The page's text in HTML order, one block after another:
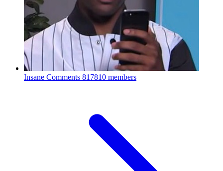
Insane Comments 817810 members